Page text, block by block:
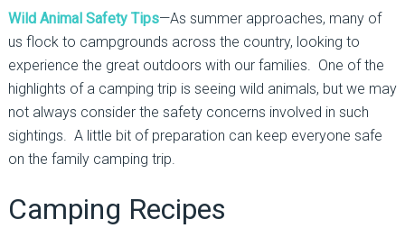
Wild Animal Safety Tips—As summer approaches, many of
us flock to campgrounds across the country, looking to
experience the great outdoors with our families. One of the
highlights of a camping trip is seeing wild animals, but we may
not always consider the safety concerns involved in such
sightings. A little bit of preparation can keep everyone safe
on the family camping trip.
Camping Recipes